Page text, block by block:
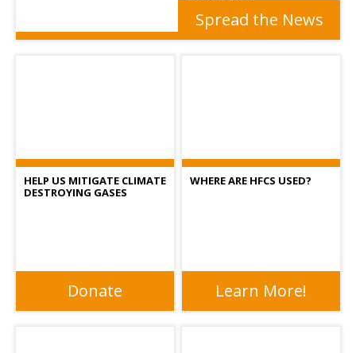
Spread the News
HELP US MITIGATE CLIMATE
DESTROYING GASES
Donate
WHERE ARE HFCS USED?
Learn More!